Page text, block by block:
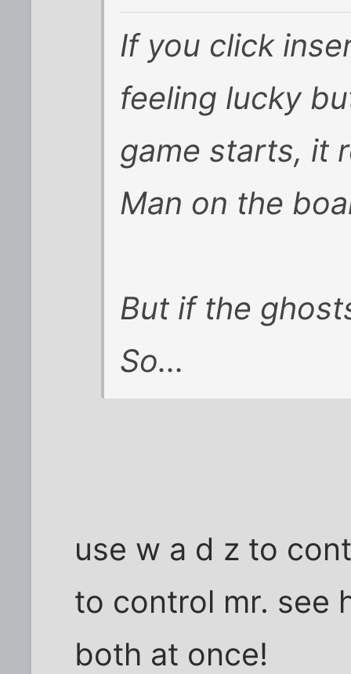
If you click
feeling lucky
game starts, it
Man on the
But if the
So...
use w a d z to
to control mr. see
both at once!